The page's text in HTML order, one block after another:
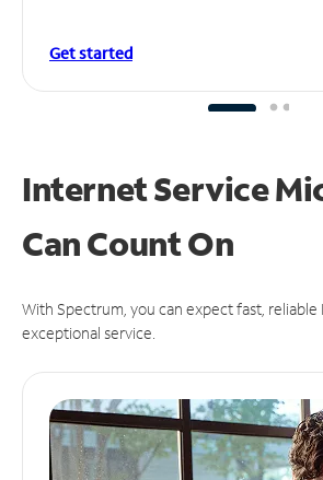
Get started
Internet Service
CanCount On
With Spectrum, you can expect fast,
exceptional service.